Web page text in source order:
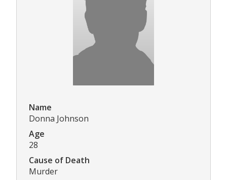
Name
Donna Johnson
Age
28
Cause of Death
Murder